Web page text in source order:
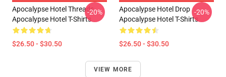
Apocalypse Hotel Threads
Apocalypse Hotel T-Shirts
$26.50 - $30.50
-20%
Apocalypse Hotel Drop
Apocalypse Hotel T-Shirts
$26.50 - $30.50
-20%
VIEW MORE